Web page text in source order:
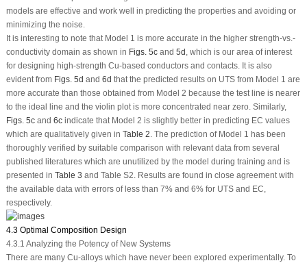
models are effective and work well in predicting the properties and avoiding or
minimizing the noise.
It is interesting to note that Model 1 is more accurate in the higher strength-vs. -
conductivity domain as shown in Figs. 5cand 5d , which is our area of interest
for designing high-strength Cu-based conductors and contacts. It is also
evident from Figs. 5d and 6d that the predicted results on UTS from Model 1 are
more accurate than those obtained from Model 2 because the test line is nearer
to the ideal line and the violin plot is more concentrated near zero. Similarly,
Figs. 5cand 6cindicate that Model 2 is slightly better in predicting EC values
which are qualitatively given in Table 2 . The prediction of Model 1 has been
thoroughly verified by suitable comparison with relevant data from several
published literatures which are unutilized by the model during training and is
presented in Table 3 and Table S2. Results are found in close agreement with
the available data with errors of less than 7% and 6% for UTS and EC,
respectively.
4.3 Optimal Composition Design
4.3.1 Analyzing the Potency of New Systems
There are many Cu-alloys which have never been explored experimentally. To